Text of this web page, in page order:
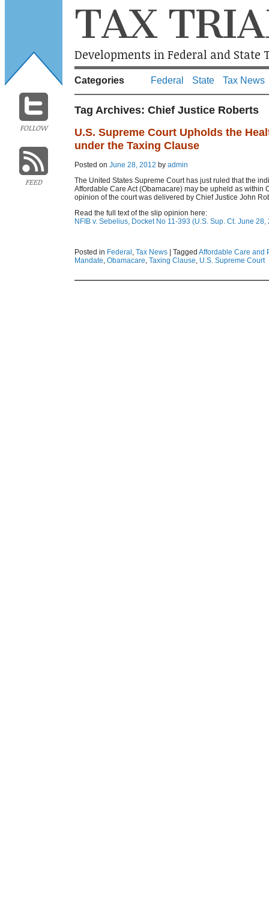
FOLLOW
FEED
TAX
Developments in Federal and State
Categories Federal State Tax News
Tag Archives: Chief Justice Roberts
U.S. Supreme Court Upholds the
under the Taxing Clause
Posted on June 28, 2012 by admin
The United States Supreme Court has just ruled that the
Affordable Care Act (Obamacare) may be upheld as within
opinion of the court was delivered by Chief Justice John
Read the full text of the slip opinion here:
NFIB v. Sebelius, Docket No 11-393 (U.S. Sup. Ct. June 28,
Posted in Federal , Tax News Tagged Affordable Care and
Mandate, Obamacare, Taxing Clause, U.S. Supreme Court